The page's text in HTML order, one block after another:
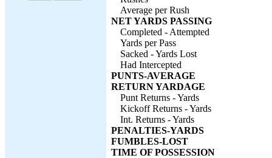
Average per Rush
NET YARDS PASSING
Completed - Attempted
Yards per Pass
Sacked - Yards Lost
Had Intercepted
PUNTS-AVERAGE
RETURN YARDAGE
Punt Returns - Yards
Kickoff Returns - Yards
Int. Returns - Yards
PENALTIES-YARDS
FUMBLES-LOST
TIME OF POSSESSION